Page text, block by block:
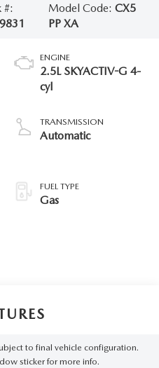
#:
Model Code: CX5
PP XA
ENGINE
2.5L SKYACTIV-G 4-
cyl
TRANSMISSION
Automatic
FUEL TYPE
Gas
to final vehicle configuration.
sticker for more info.